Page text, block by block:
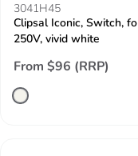
3041H45
Clipsal Iconic, Switch,
250V, vivid white
From $96 (RRP)